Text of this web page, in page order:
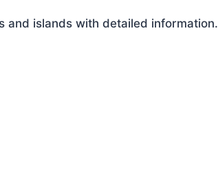
and islands with detailed information.